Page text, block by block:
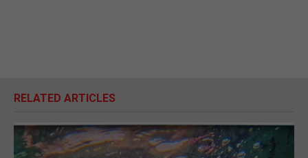
RELATED ARTICLES